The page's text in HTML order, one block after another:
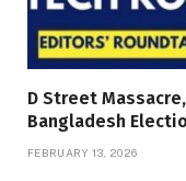
D Street
Bangladesh
FEBRUARY 13, 2026